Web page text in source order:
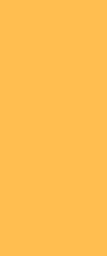
Elise McKay:
wanting AI
AI stack,” says
chips, thirdly,
layer is
Australia has
at.
infrastructure to the